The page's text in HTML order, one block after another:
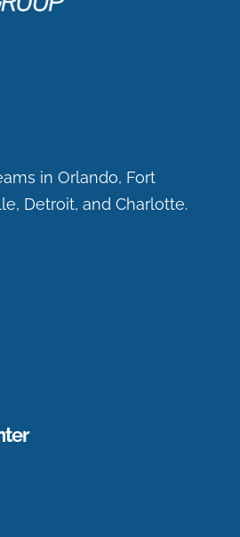
in Orlando, Fort
Detroit, and Charlotte.